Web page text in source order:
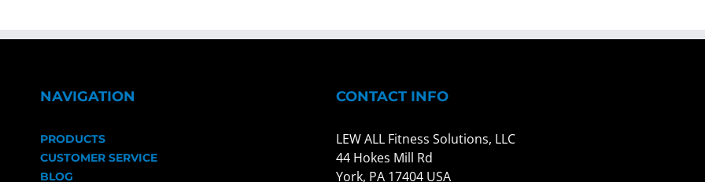
NAVIGATION
PRODUCTS
CUSTOMER SERVICE
BLOG
CONTACT INFO
LEW ALL Fitness Solutions, LLC
44 Hokes Mill Rd
York, PA 17404 USA